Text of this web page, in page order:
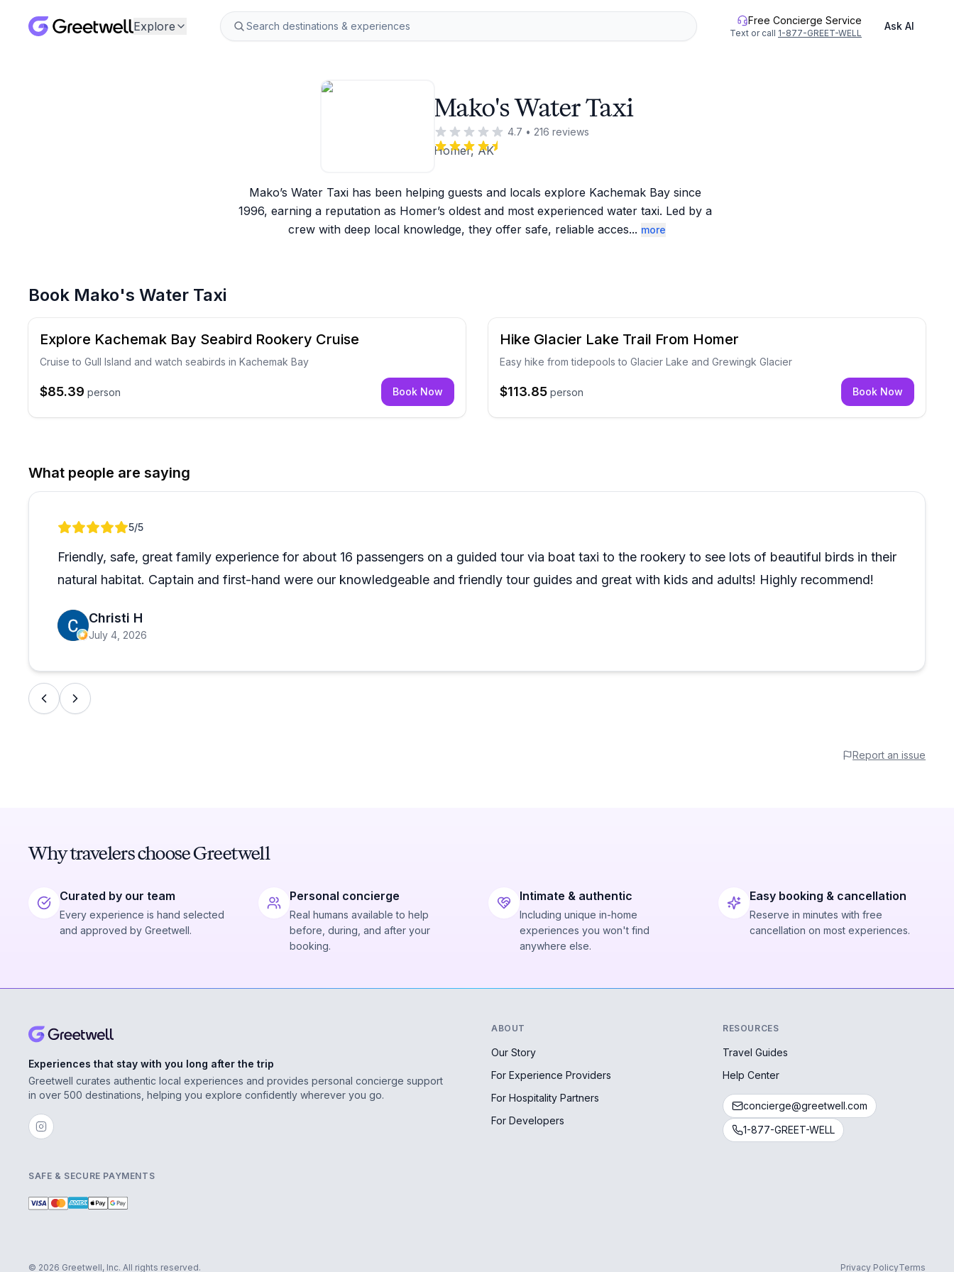
Explore Free Concierge Service
Text or call 1-877-GREET-WELL
Ask AI
Mako's Water Taxi
4.7 • 216 reviews
Homer, AK
Mako’s Water Taxi has been helping guests and locals explore Kachemak Bay since
1996, earning a reputation as Homer’s oldest and most experienced water taxi. Led by a
crew with deep local knowledge, they offer safe, reliable acces... more
Book Mako's Water Taxi
Explore Kachemak Bay Seabird Rookery Cruise
Cruise to Gull Island and watch seabirds in Kachemak Bay
$85.39 person Book Now
Hike Glacier Lake Trail From Homer
Easy hike from tidepools to Glacier Lake and Grewingk Glacier
$113.85 person Book Now
What people are saying
Review 1 of 15/5
Friendly, safe, great family experience for about 16 passengers on a guided tour via boat taxi to the rookery to see lots of beautiful birds in their
natural habitat. Captain and first-hand were our knowledgeable and friendly tour guides and great with kids and adults! Highly recommend!
Christi H
July 4, 2026
Report an issue
Why travelers choose Greetwell
Curated by our team
Every experience is hand selected
and approved by Greetwell.
Personal concierge
Real humans available to help
before, during, and after your
booking.
Intimate & authentic
Including unique in-home
experiences you won't find
anywhere else.
Easy booking & cancellation
Reserve in minutes with free
cancellation on most experiences.
Experiences that stay with you long after the trip
Greetwell curates authentic local experiences and provides personal concierge support
in over 500 destinations, helping you explore confidently wherever you go.
ABOUT
Our Story
For Experience Providers
For Hospitality Partners
For Developers
RESOURCES
Travel Guides
Help Center
concierge@greetwell.com
1-877-GREET-WELL
SAFE & SECURE PAYMENTS
© 2026 Greetwell, Inc. All rights reserved. Privacy PolicyTerms